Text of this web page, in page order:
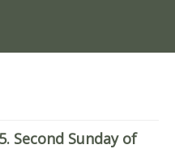
Second Sunday of